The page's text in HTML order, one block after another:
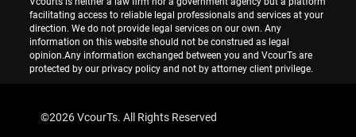
facilitating access to reliable legal professionals and services at your
direction. We do not provide legal services on our own. Any
information on this website should not be construed as legal
opinion.Any information exchanged between you and VcourTs are
protected by our privacy policy and not by attorney client privilege.
©2026 VcourTs. All Rights Reserved